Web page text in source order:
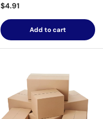
Regular price
$4.91
Add to cart